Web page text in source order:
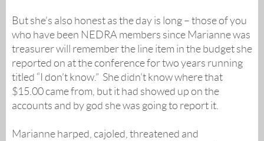
But she’s also honest as the day is long – those of you
who have been NEDRA members since Marianne was
treasurer will remember the line item in the budget she
reported on at the conference for two years running
titled “I don’t know.” She didn’t know where that
$15.00 came from, but it had showed up on the
accounts and by god she was going to report it.
Marianne harped, cajoled, threatened and